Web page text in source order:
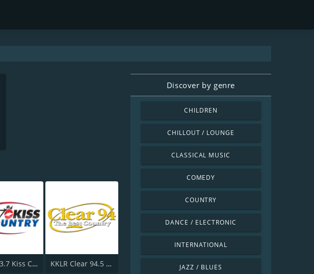
KSKS 93.7 Kiss Country FM KKLR Clear 94.5 FM
Discover by genre
CHILDREN
CHILLOUT / LOUNGE
CLASSICAL MUSIC
COMEDY
COUNTRY
DANCE / ELECTRONIC
INTERNATIONAL
JAZZ / BLUES